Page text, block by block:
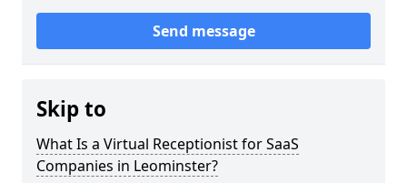
Send message
Skip to
What Is a Virtual Receptionist for SaaS
Companies in Leominster?